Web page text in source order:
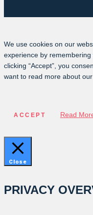
We use cookies on our
experience by
clicking “Accept”, you
want to read more about
ACCEPT Read
Close
PRIVACY